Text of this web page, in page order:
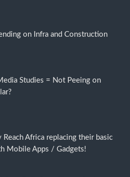
on Infra and Construction
Studies = Not Peeing on
Reach Africa replacing their basic
Mobile Apps / Gadgets!